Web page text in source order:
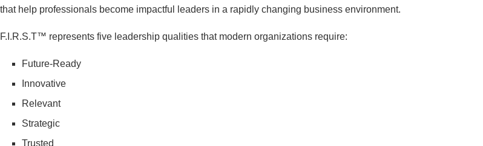
that help professionals become impactful leaders in a rapidly changing business environment.
F.I.R.S.T™ represents five leadership qualities that modern organizations require:
Future-Ready
Innovative
Relevant
Strategic
Trusted